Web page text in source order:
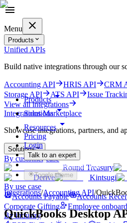
Menu
Products
Unified APIs
Build native integrations through our
Accounting API HRIS API CRM
Storage API
ATS API
Issue
View all integrations
Integrations Marketplace
Showcase integrations, partners, and
Solutions
By customer case
Round Treasury
Derive
Kintsugi
By use case
Accounts Payable
Accounts
Corporate Gifting
Employee
By industry
Products
Solutions
Resources
Pricing
Login
Talk to an expert
Get started for free
Toggle theme
Integrations/AccountingAPI/
QuickBooks Desktop